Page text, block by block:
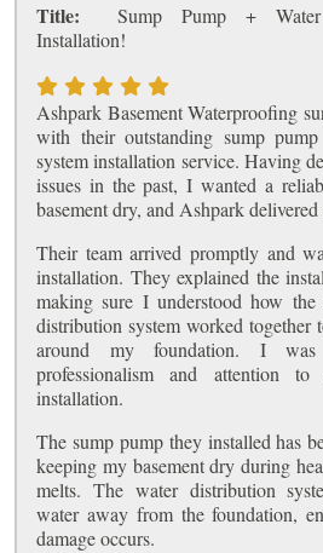
Title:
Sump Pump +
Installation!
Ashpark Basement Waterproofing
with their outstanding sump
system installation service. Having
issues in the past, I wanted a
basement dry, and Ashpark
Their team arrived promptly and
installation. They explained the
making sure I understood how
distribution system worked together
around my foundation. I
professionalism and attention
installation.
The sump pump they installed has
keeping my basement dry during
melts. The water distribution
water away from the foundation,
damage occurs.